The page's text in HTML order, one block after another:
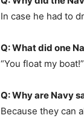
In case he had to
Q: What did one
“You float my boat!”
Q: Why are Navy
Because they can